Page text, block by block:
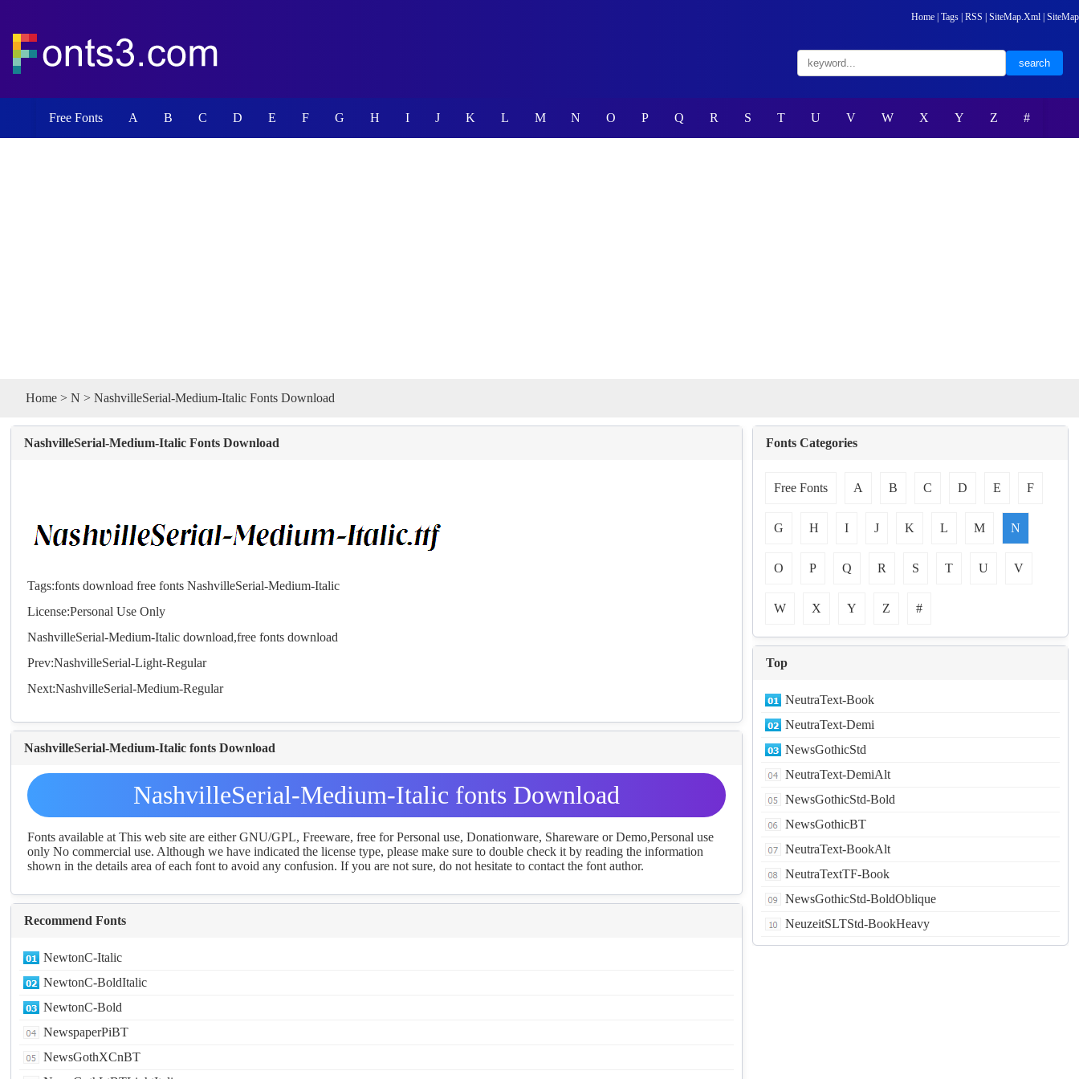
Home Tags RSS SiteMap.Xml SiteMap
Free Fonts A B C D E F G H I J K L M N O P Q R S T U V W X Y Z #
Home > N > NashvilleSerial-Medium-Italic Fonts Download
NashvilleSerial-Medium-Italic Fonts Download
Tags:fonts download free fonts NashvilleSerial-Medium-Italic
License:Personal Use Only
NashvilleSerial-Medium-Italic download,freefonts download
Prev:NashvilleSerial-Light-Regular
Next:NashvilleSerial-Medium-Regular
NashvilleSerial-Medium-Italic fonts Download
NashvilleSerial-Medium-Italic fonts Download
Fonts available at This web site are either GNU/GPL, Freeware, free for Personal use, Donationware, Shareware or Demo,Personal use
only No commercial use. Although we have indicated the license type, please make sure to double check it by reading the information
shown in the details area of each font to avoid any confusion. If you are not sure, do not hesitate to contact the font author.
Recommend Fonts
NewtonC-Italic
NewtonC-BoldItalic
NewtonC-Bold
NewspaperPiBT
NewsGothXCnBT
Fonts Categories
Free Fonts A B C D E F
G H I J K L M N
O P Q R S T U V
W X Y Z #
Top
NeutraText-Book
NeutraText-Demi
NewsGothicStd
NeutraText-DemiAlt
NewsGothicStd-Bold
NewsGothicBT
NeutraText-BookAlt
NeutraTextTF-Book
NewsGothicStd-BoldOblique
NeuzeitSLTStd-BookHeavy